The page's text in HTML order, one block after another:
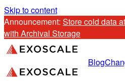
Skip to content
Announcement: Store cold data
with Archival Storage
Blog